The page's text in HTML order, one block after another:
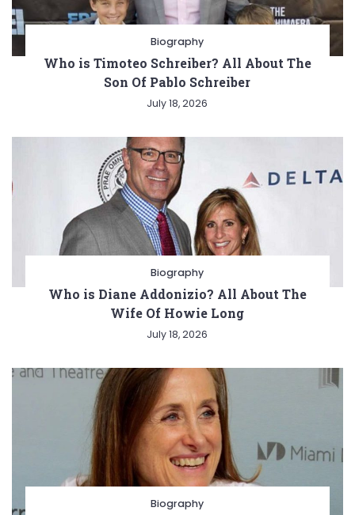
Biography
Who is Timoteo Schreiber? All About The
Son Of Pablo Schreiber
July 18, 2026
Biography
Who is Diane Addonizio? All About The
Wife Of Howie Long
July 18, 2026
Biography